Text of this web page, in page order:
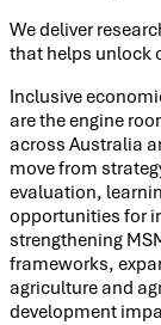
We deliver
that helps unlock
Inclusive
are the engine
across Australia
move from
evaluation,
opportunities for
strengthening
frameworks,
agriculture and
development